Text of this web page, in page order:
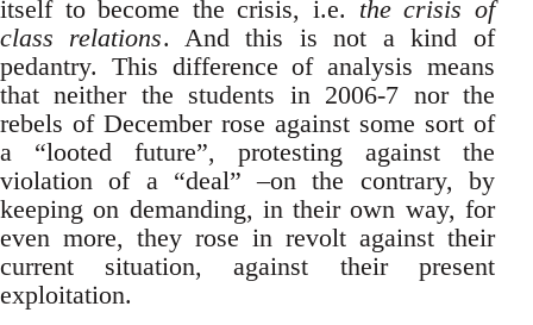
itself to become the crisis, i.e. the crisis of
class relations. And this is not a kind of
pedantry. This difference of analysis means
that neither the students in 2006-7 nor the
rebels of December rose against some sort of
a “looted future”, protesting against the
violation of a “deal” –on the contrary, by
keeping on demanding, in their own way, for
even more, they rose in revolt against their
current situation, against their present
exploitation.